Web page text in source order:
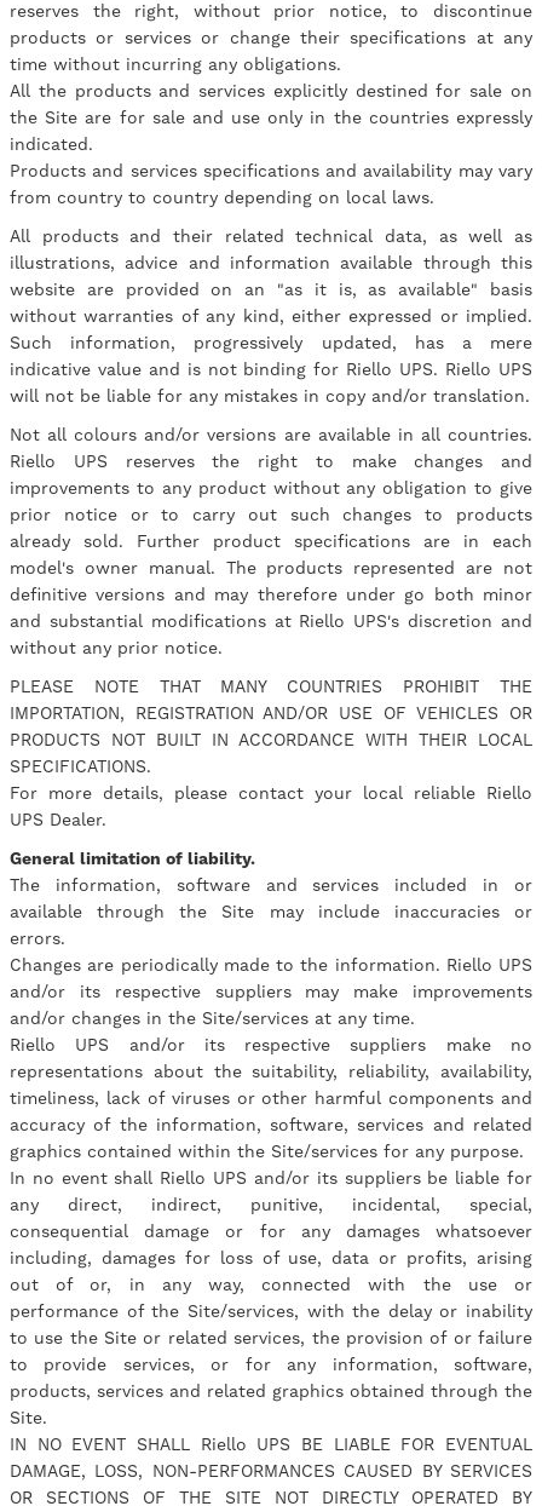
reserves the right, without prior notice, to discontinue
products or services or change their specifications at any
time without incurring any obligations.
All the products and services explicitly destined for sale on
the Site are for sale and use only in the countries expressly
indicated.
Products and services specifications and availability may vary
from country to country depending on local laws.
All products and their related technical data, as well as
illustrations, advice and information available through this
website are provided on an "as it is, as available" basis
without warranties of any kind, either expressed or implied.
Such information, progressively updated, has a mere
indicative value and is not binding for Riello UPS. Riello UPS
will not be liable for any mistakes in copy and/or translation.
Not all colours and/or versions are available in all countries.
Riello UPS reserves the right to make changes and
improvements to any product without any obligation to give
prior notice or to carry out such changes to products
already sold. Further product specifications are in each
model's owner manual. The products represented are not
definitive versions and may therefore under go both minor
and substantial modifications at Riello UPS's discretion and
without any prior notice.
PLEASE NOTE THAT MANY COUNTRIES PROHIBIT THE
IMPORTATION, REGISTRATION AND/OR USE OF VEHICLES OR
PRODUCTS NOT BUILT IN ACCORDANCE WITH THEIR LOCAL
SPECIFICATIONS.
For more details, please contact your local reliable Riello
UPS Dealer.
General limitation of liability.
The information, software and services included in or
available through the Site may include inaccuracies or
errors.
Changes are periodically made to the information. Riello UPS
and/or its respective suppliers may make improvements
and/or changes in the Site/services at any time.
Riello UPS and/or its respective suppliers make no
representations about the suitability, reliability, availability,
timeliness, lack of viruses or other harmful components and
accuracy of the information, software, services and related
graphics contained within the Site/services for any purpose.
In no event shall Riello UPS and/or its suppliers be liable for
any direct, indirect, punitive, incidental, special,
consequential damage or for any damages whatsoever
including, damages for loss of use, data or profits, arising
out of or, in any way, connected with the use or
performance of the Site/services, with the delay or inability
to use the Site or related services, the provision of or failure
to provide services, or for any information, software,
products, services and related graphics obtained through the
Site.
IN NO EVENT SHALL Riello UPS BE LIABLE FOR EVENTUAL
DAMAGE, LOSS, NON-PERFORMANCES CAUSED BY SERVICES
OR SECTIONS OF THE SITE NOT DIRECTLY OPERATED BY